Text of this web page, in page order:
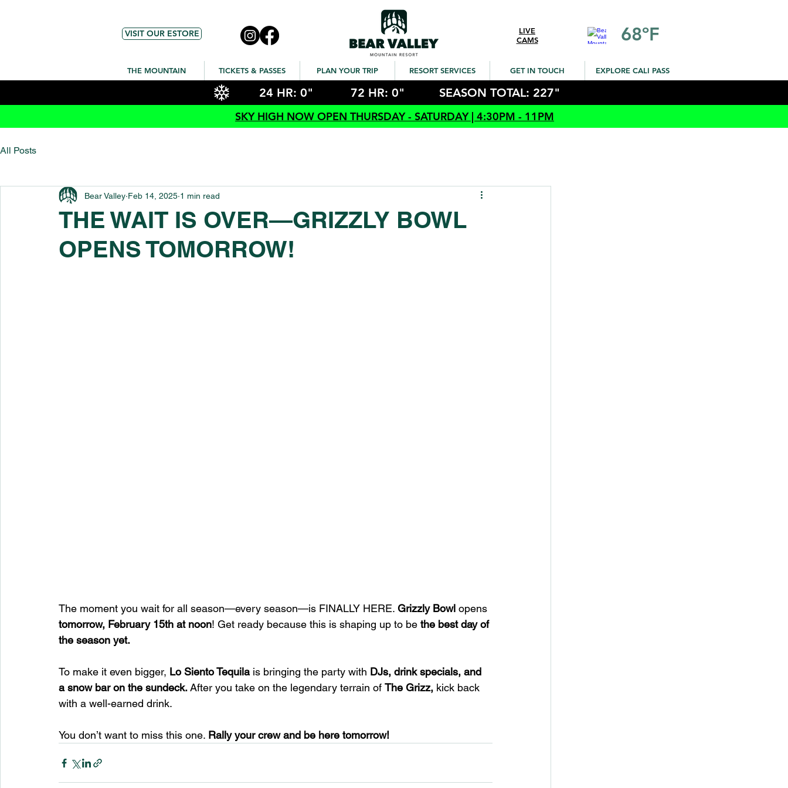
VISIT OUR ESTORE
LIVE
CAMS
68ºF
THE MOUNTAIN TICKETS & PASSES PLAN YOUR TRIP RESORT SERVICES GET IN TOUCH EXPLORE CALI PASS
24 HR: 0" 72 HR: 0" SEASON TOTAL: 227"
SKY HIGH NOW OPEN THURSDAY - SATURDAY | 4:30PM - 11PM
All Posts
THE WAIT IS OVER—GRIZZLY BOWL
OPENS TOMORROW!
Bear Valley Feb 14, 2025 1 min read
The moment you wait for all season—every season—is FINALLY HERE. Grizzly Bowl opens
tomorrow, February 15th at noon! Get ready because this is shaping up to be the best day of
the season yet.
To make it even bigger, Lo Siento Tequila is bringing the party with DJs, drink specials, and
a snow bar on the sundeck. After you take on the legendary terrain of The Grizz, kick back
with a well-earned drink.
You don’t want to miss this one. Rally your crew and be here tomorrow!